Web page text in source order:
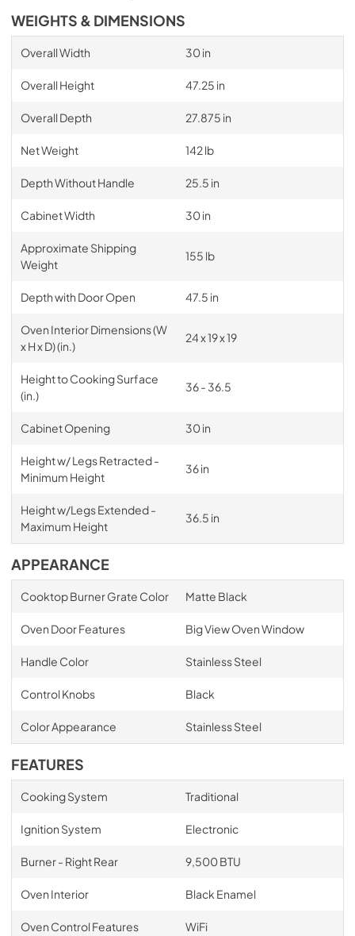
WEIGHTS & DIMENSIONS
Overall Width 30 in
Overall Height 47.25 in
Overall Depth 27.875 in
Net Weight 142 lb
Depth Without Handle 25.5 in
Cabinet Width 30 in
Approximate Shipping
Weight
155 lb
Depth with Door Open 47.5 in
Oven Interior Dimensions (W
x H x D) (in.)
24 x 19 x 19
Height to Cooking Surface
(in.)
36 - 36.5
Cabinet Opening 30 in
Height w/ Legs Retracted -
Minimum Height
36 in
Height w/Legs Extended -
Maximum Height
36.5 in
APPEARANCE
Cooktop Burner Grate Color Matte Black
Oven Door Features Big View Oven Window
Handle Color Stainless Steel
Control Knobs Black
Color Appearance Stainless Steel
FEATURES
Cooking System Traditional
Ignition System Electronic
Burner - Right Rear 9,500 BTU
Oven Interior Black Enamel
Oven Control Features WiFi